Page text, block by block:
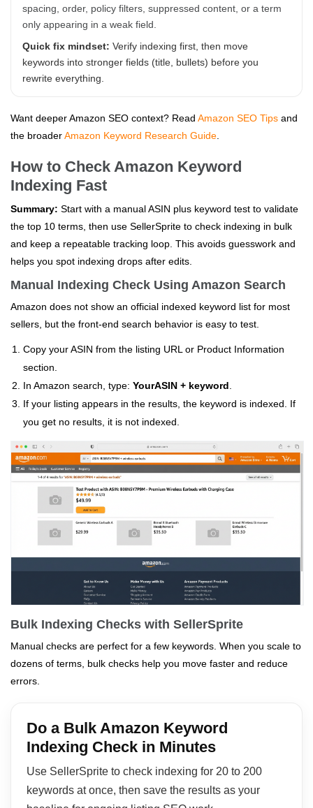
spacing, order, policy filters, suppressed content, or a term
only appearing in a weak field.
Quick fix mindset: Verify indexing first, then move
keywords into stronger fields (title, bullets) before you
rewrite everything.
Want deeper Amazon SEO context? Read Amazon SEO Tips and
the broaderAmazon Keyword Research Guide.
How to Check Amazon Keyword
Indexing Fast
Summary: Start with a manual ASIN plus keyword test to validate
the top 10 terms, then use SellerSprite to check indexing in bulk
and keep a repeatable tracking loop. This avoids guesswork and
helps you spot indexing drops after edits.
Manual Indexing Check Using Amazon Search
Amazon does not show an official indexed keyword list for most
sellers, but the front-end search behavior is easy to test.
Copy your ASIN from the listing URL or Product Information
section.
In Amazon search, type: YourASIN + keyword.
If your listing appears in the results, the keyword is indexed. If
you get no results, it is not indexed.
Bulk Indexing Checks with SellerSprite
Manual checks are perfect for a few keywords. When you scale to
dozens of terms, bulk checks help you move faster and reduce
errors.
Do a Bulk Amazon Keyword
Indexing Check in Minutes
Use SellerSprite to check indexing for 20 to 200
keywords at once, then save the results as your